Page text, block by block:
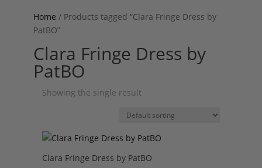
Home / Products tagged “Clara Fringe Dress by
PatBO”
Clara Fringe Dress by
PatBO
Showing the single result
Clara Fringe Dress by PatBO